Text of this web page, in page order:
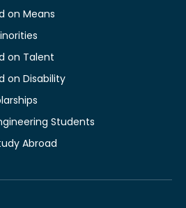
on Means
on Talent
on Disability
Students
Abroad